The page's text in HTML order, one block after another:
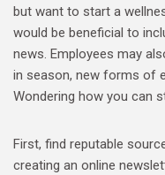
but want to start a
would be beneficial to
news. Employees may
in season, new forms of
Wondering how you can
First, find reputable
creating an online